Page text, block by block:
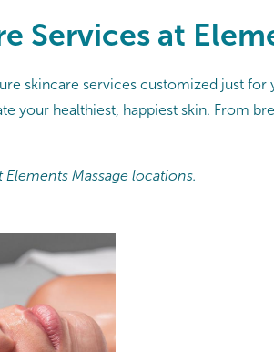
Services at
skincare services customized just
your healthiest, happiest skin. From
Massage locations.